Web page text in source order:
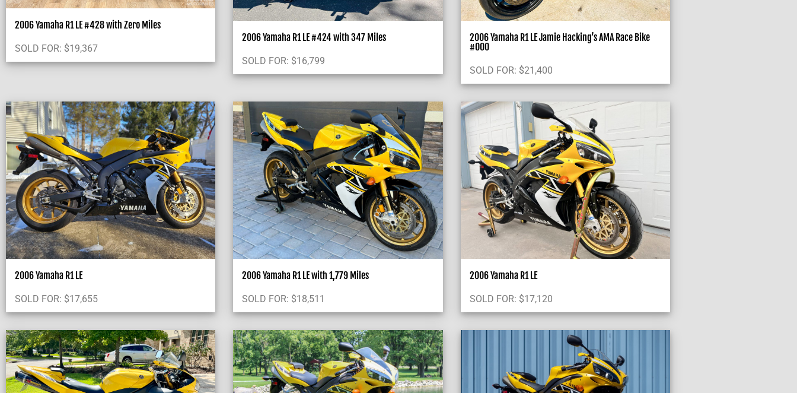
2006 Yamaha R1 LE #428 with Zero Miles
SOLD FOR: $19,367
2006 Yamaha R1 LE #424 with 347 Miles
SOLD FOR: $16,799
2006 Yamaha R1 LE Jamie Hacking’s AMA Race Bike
#000
SOLD FOR: $21,400
2006 Yamaha R1 LE
SOLD FOR: $17,655
2006 Yamaha R1 LE with 1,779 Miles
SOLD FOR: $18,511
2006 Yamaha R1 LE
SOLD FOR: $17,120